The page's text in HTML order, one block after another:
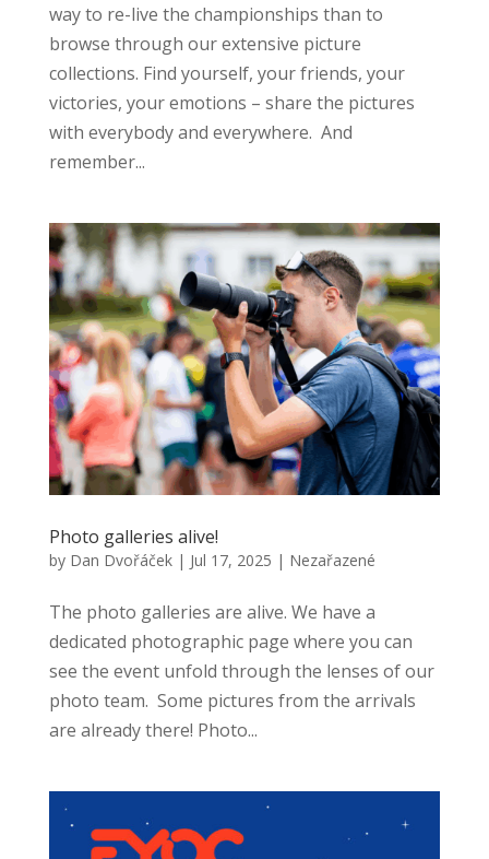
way to re-live the championships than to
browse through our extensive picture
collections. Find yourself, your friends, your
victories, your emotions – share the pictures
with everybody and everywhere. And
remember...
Photo galleries alive!
by Dan Dvořáček| Jul 17, 2025 | Nezařazené
The photo galleries are alive. We have a
dedicated photographic page where you can
see the event unfold through the lenses of our
photo team. Some pictures from the arrivals
are already there! Photo...